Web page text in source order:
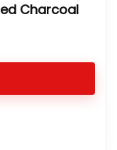
Charcoal